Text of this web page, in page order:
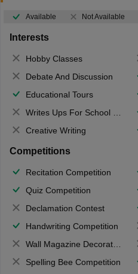
Available Not Available
Interests
Hobby Classes
Debate And Discussion
Educational Tours
Writes Ups For School Magazine
Creative Writing
Competitions
Recitation Competition
Quiz Competition
Declamation Contest
Handwriting Competition
Wall Magazine Decoration
Spelling Bee Competition